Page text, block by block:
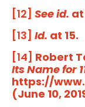
[12] See id. at
[13] Id. at 15.
[14] Robert
Its Name for
https://
(June 10,